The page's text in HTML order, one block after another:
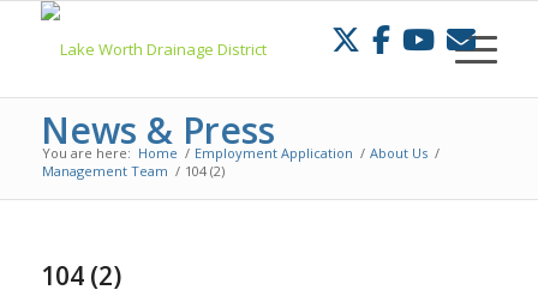
News & Press
You are here: Home / Employment Application / About Us /
Management Team / 104 (2)
104 (2)